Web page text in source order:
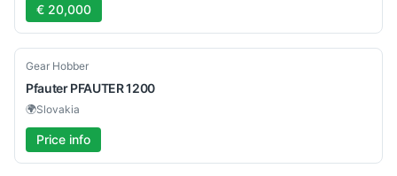
€ 20,000
Used
Gear Hobber
Pfauter PFAUTER 1200
🌍Slovakia
Price info